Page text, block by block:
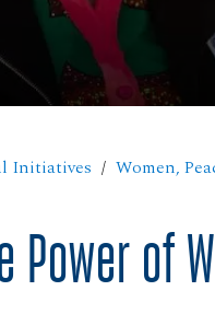
Initiatives Women,
Power of